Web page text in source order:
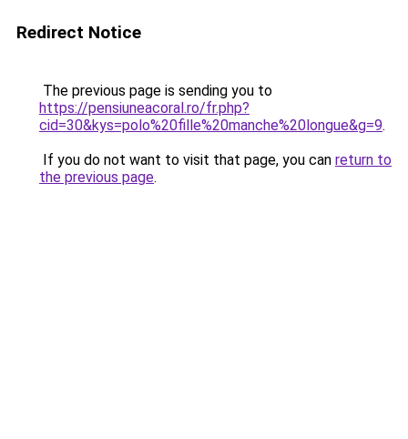
Redirect Notice
The previous page is sending you to
https://pensiuneacoral.ro/fr.php?
cid=30&kys=polo%20fille%20manche%20longue&g=9.
If you do not want to visit that page, you can return to
the previous page.